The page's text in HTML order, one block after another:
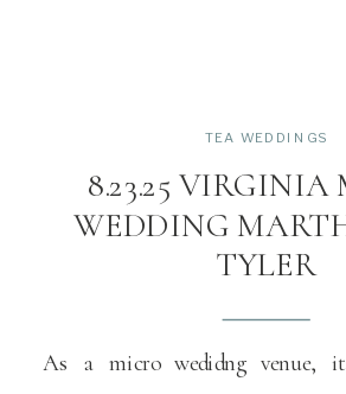
As a micro wedidng venue,
8.23.25 VIRGINIA
WEDDING
TYLER
TEA WEDDINGS